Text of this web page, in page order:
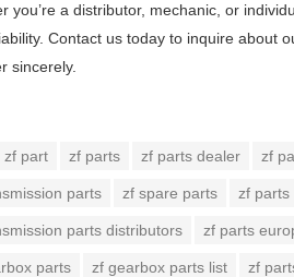
you’re a distributor, mechanic, or
Contact us today to inquire about
sincerely.
zf part zf parts zf parts dealer zf
parts zf spare parts zf parts
parts distributors zf parts
parts zf gearbox parts list zf